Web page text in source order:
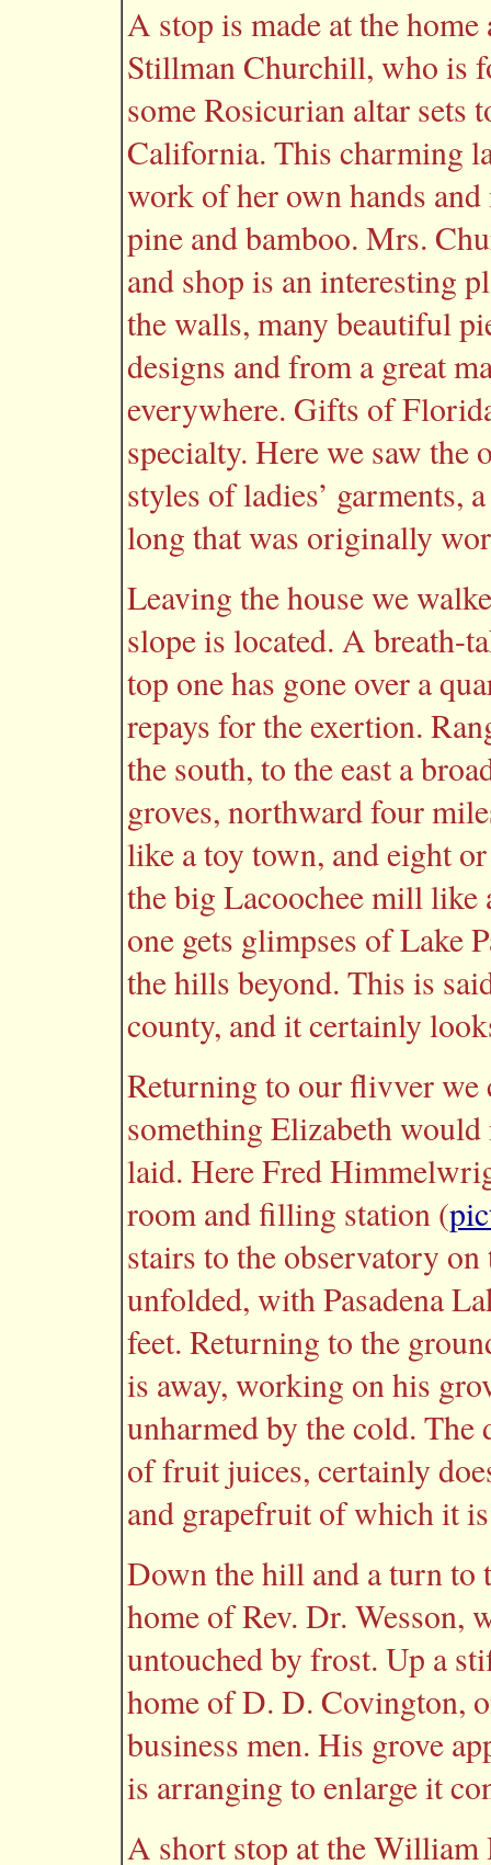
A stop is made at the
Stillman Churchill, who is
some Rosicurian altar sets
California. This charming
work of her own hands
pine and bamboo. Mrs.
and shop is an interesting
the walls, many beautiful
designs and from a great
everywhere. Gifts of
specialty. Here we saw the
styles of ladies’ garments,
long that was originally
Leaving the house we
slope is located. A breath-
top one has gone over a
repays for the exertion.
the south, to the east a
groves, northward four
like a toy town, and eight
the big Lacoochee mill like
one gets glimpses of Lake
the hills beyond. This is
county, and it certainly
Returning to our flivver
something Elizabeth
laid. Here Fred
room and filling station (
stairs to the observatory
unfolded, with Pasadena
feet. Returning to the
is away, working on his
unharmed by the cold. The
of fruit juices, certainly
and grapefruit of which it
Down the hill and a turn to
home of Rev. Dr. Wesson,
untouched by frost. Up a
home of D. D. Covington,
business men. His grove
is arranging to enlarge it
A short stop at the William